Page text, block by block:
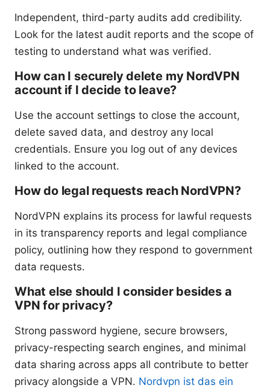
Independent, third-party audits add credibility.
Look for the latest audit reports and the scope of
testing to understand what was verified.
How can I securely delete my NordVPN
account if I decide to leave?
Use the account settings to close the account,
delete saved data, and destroy any local
credentials. Ensure you log out of any devices
linked to the account.
How do legal requests reach NordVPN?
NordVPN explains its process for lawful requests
in its transparency reports and legal compliance
policy, outlining how they respond to government
data requests.
What else should I consider besides a
VPN for privacy?
Strong password hygiene, secure browsers,
privacy-respecting search engines, and minimal
data sharing across apps all contribute to better
privacy alongside a VPN. Nordvpn ist das ein